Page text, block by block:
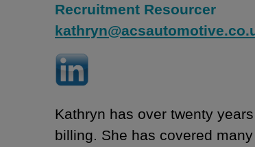
Recruitment Resourcer
Kathryn has over twenty
billing. She has covered